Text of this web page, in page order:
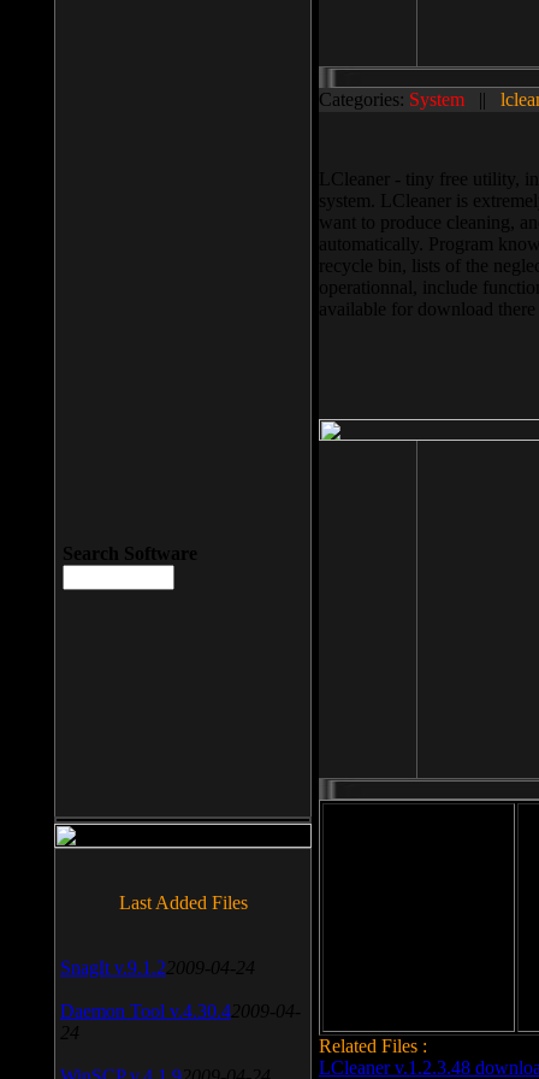
Categories: System ||
LCleaner - tiny free utility,
system. LCleaner is
want to produce cleaning,
automatically. Program
recycle bin, lists of the
operationnal, include
available for download
Related Files :
LCleaner v.1.2.3.48
Search Software
Last Added Files
SnagIt v.9.1.2 2009-04-24
Daemon Tool v.4.30.4 2009-04-
24